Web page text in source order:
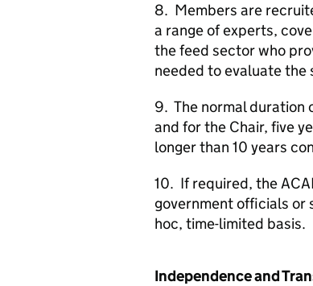
8. Members are
a range of experts,
the feed sector who
needed to evaluate
9. The normal duration
and for the Chair, five
longer than 10 years
10. If required, the
government officials or
hoc, time-limited basis.
Independence and